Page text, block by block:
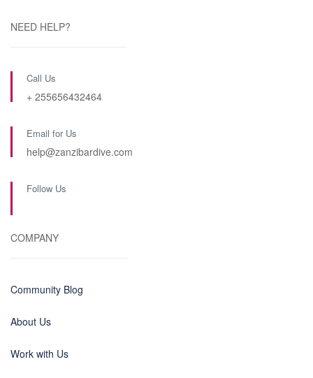
NEED HELP?
Call Us
+ 255656432464
Email for Us
help@zanzibardive.com
Follow Us
COMPANY
Community Blog
About Us
Work with Us